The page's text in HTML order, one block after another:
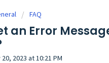
FAQ
an Error
2023 at 10:21 PM